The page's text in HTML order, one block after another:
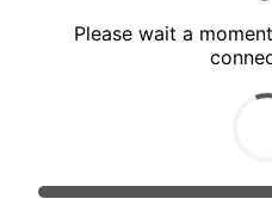
Please wait a